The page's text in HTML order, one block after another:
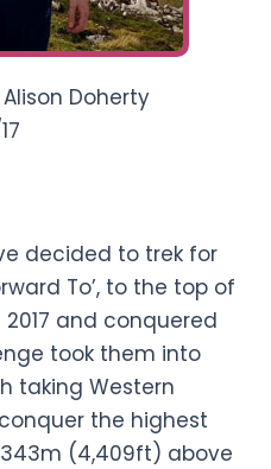
Doherty
decided to trek for
To’, to the top of
and conquered
took them into
taking Western
the highest
(4,409ft) above